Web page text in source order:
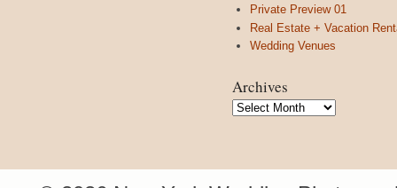
Private Preview 01
Real Estate + Vacation
Wedding Venues
Archives
Archives